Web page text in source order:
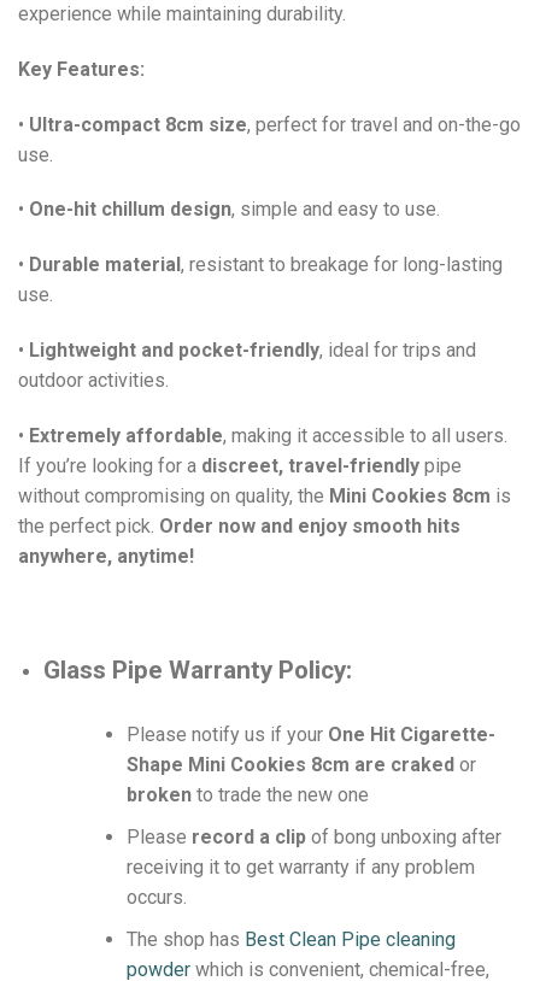
experience while maintaining durability.
Key Features:
• Ultra-compact 8cm size, perfect for travel and on-the-go
use.
• One-hit chillum design, simple and easy to use.
• Durable material, resistant to breakage for long-lasting
use.
• Lightweight and pocket-friendly, ideal for trips and
outdoor activities.
• Extremely affordable, making it accessible to all users.
If you’re looking for a discreet, travel-friendly pipe
without compromising on quality, the Mini Cookies 8cm is
the perfect pick. Order now and enjoy smooth hits
anywhere, anytime!
Glass Pipe Warranty Policy:
Please notify us if your One Hit Cigarette-
Shape Mini Cookies 8cm are craked or
brokento trade the new one
Please record a clipof bong unboxing after
receiving it to get warranty if any problem
occurs.
The shop has Best Clean Pipe cleaning
powderwhich is convenient, chemical-free,